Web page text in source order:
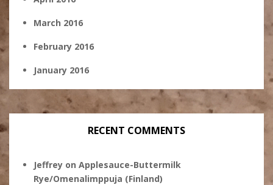
March 2016
February 2016
January 2016
RECENT COMMENTS
Jeffrey on Applesauce-Buttermilk
Rye/Omenalimppuja (Finland)